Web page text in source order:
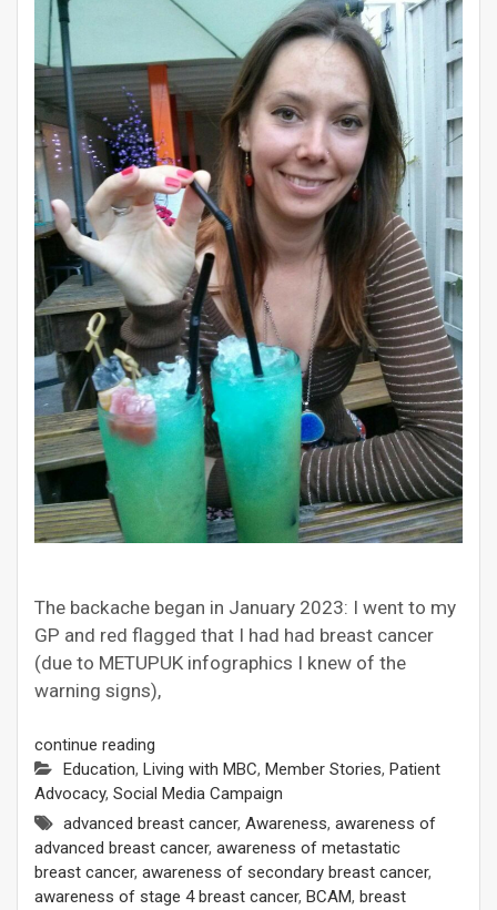
The backache began in January 2023: I went to my
GP and red flagged that I had had breast cancer
(due to METUPUK infographics I knew of the
warning signs),
continue reading
Education, Living with MBC, Member Stories, Patient
Advocacy, Social Media Campaign
advanced breast cancer, Awareness, awareness of
advanced breast cancer, awareness of metastatic
breast cancer, awareness of secondary breast cancer,
awareness of stage 4 breast cancer, BCAM, breast